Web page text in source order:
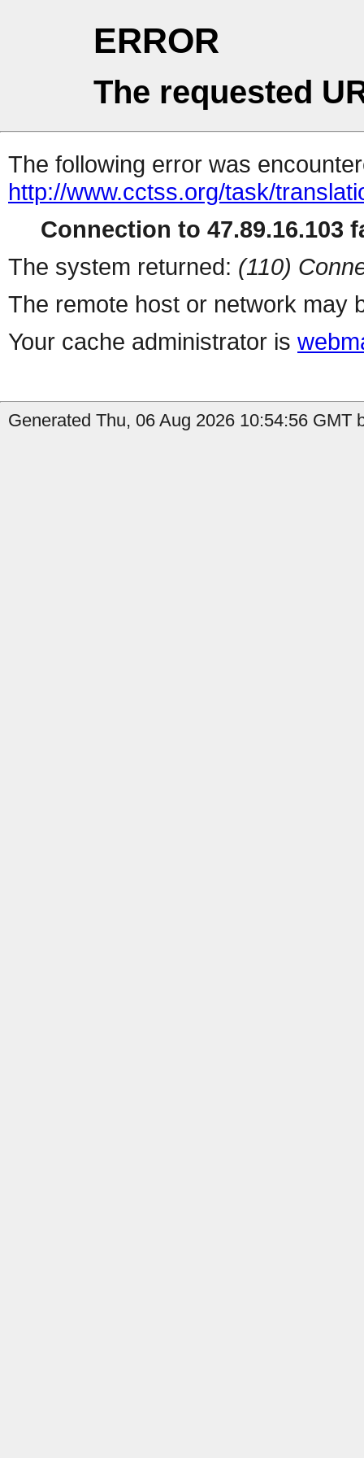
ERROR
The requested
The following error was
http://www.cctss.org/task/
Connection to 47.89.16.103
The system returned: (110)
The remote host or network may
Your cache administrator is
Generated Thu, 06 Aug 2026 10:54:56